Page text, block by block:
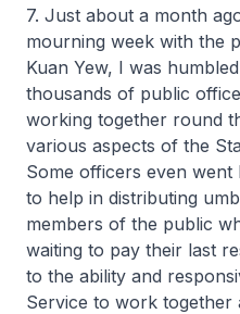
7. Just about a month
mourning week with the
Kuan Yew, I was
thousands of public
working together round
various aspects of the
Some officers even
to help in distributing
members of the public
waiting to pay their last
to the ability and
Service to work together